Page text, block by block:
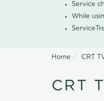
Service
While
Home CRT
CRT